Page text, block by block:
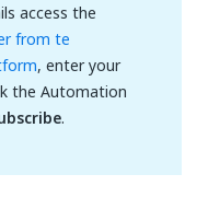
access the
from te
, enter your
the Automation
.